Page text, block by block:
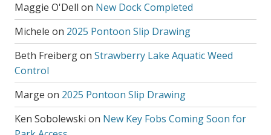
Maggie O'Dell on New Dock Completed
Michele on 2025 Pontoon Slip Drawing
Beth Freibergon Strawberry Lake Aquatic Weed
Control
Marge on 2025 Pontoon Slip Drawing
Ken Sobolewski on New Key Fobs Coming Soon for